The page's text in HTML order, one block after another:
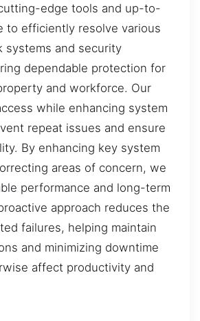
edge tools and up-to-
to efficiently resolve various
systems and security
dependable protection for
and workforce. Our
while enhancing system
repeat issues and ensure
By enhancing key system
areas of concern, we
performance and long-term
approach reduces the
failures, helping maintain
and minimizing downtime
affect productivity and